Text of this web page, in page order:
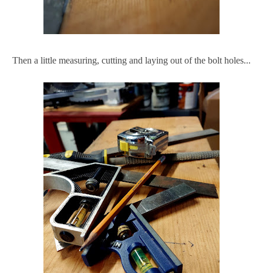
Then a little measuring, cutting and laying out of the bolt holes...